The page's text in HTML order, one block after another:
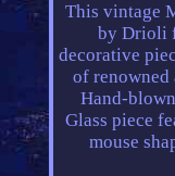
This vintage
by Drioli
decorative
of renowned
Hand-
Glass piece
mouse